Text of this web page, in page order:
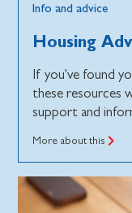
Info and advice
Housing
If you've found
these resources
support and
More about this